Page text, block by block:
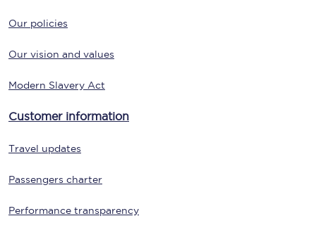
Our policies
Our vision and values
Modern Slavery Act
Customer information
Travel updates
Passengers charter
Performance transparency